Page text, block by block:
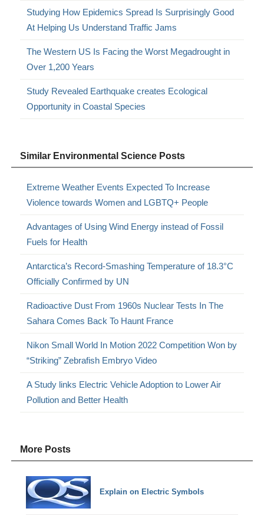
Studying How Epidemics Spread Is Surprisingly Good
At Helping Us Understand Traffic Jams
The Western US Is Facing the Worst Megadrought in
Over 1,200 Years
Study Revealed Earthquake creates Ecological
Opportunity in Coastal Species
Similar Environmental Science Posts
Extreme Weather Events Expected To Increase
Violence towards Women and LGBTQ+ People
Advantages of Using Wind Energy instead of Fossil
Fuels for Health
Antarctica’s Record-Smashing Temperature of 18.3°C
Officially Confirmed by UN
Radioactive Dust From 1960s Nuclear Tests In The
Sahara Comes Back To Haunt France
Nikon Small World In Motion 2022 Competition Won by
“Striking” Zebrafish Embryo Video
A Study links Electric Vehicle Adoption to Lower Air
Pollution and Better Health
More Posts
Explain on Electric Symbols